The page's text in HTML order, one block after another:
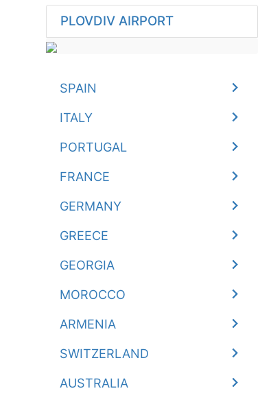
PLOVDIV AIRPORT
SPAIN
ITALY
PORTUGAL
FRANCE
GERMANY
GREECE
GEORGIA
MOROCCO
ARMENIA
SWITZERLAND
AUSTRALIA